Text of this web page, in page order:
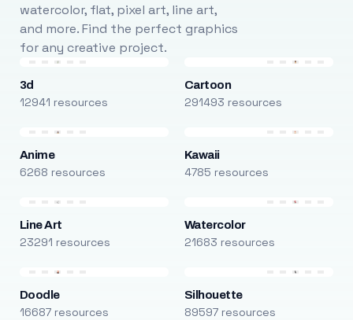
watercolor, flat, pixel art, line art,
and more. Find the perfect graphics
for any creative project.
3d
12941 resources
Cartoon
291493 resources
Anime
6268 resources
Kawaii
4785 resources
Line Art
23291 resources
Watercolor
21683 resources
Doodle
16687 resources
Silhouette
89597 resources